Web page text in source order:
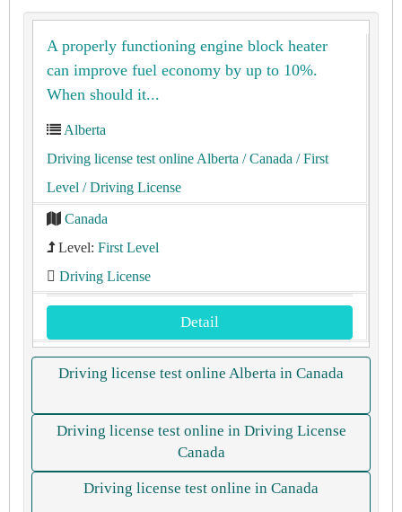
A properly functioning engine block heater
can improve fuel economy by up to 10%.
When should it...
Alberta
Driving license test online Alberta / Canada / First
Level / Driving License
Canada
Level: First Level
Driving License
Detail
Driving license test online Alberta in Canada
Driving license test online in Driving License
Canada
Driving license test online in Canada